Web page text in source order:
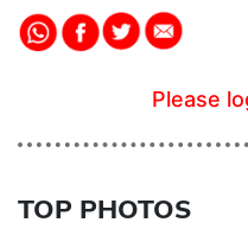
Please
TOP PHOTOS